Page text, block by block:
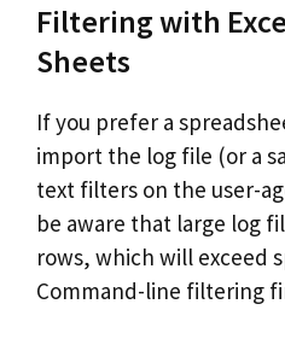
Filtering with
Sheets
If you prefer a
import the log file (or a
text filters on the user-
be aware that large log
rows, which will exceed
Command-line filtering